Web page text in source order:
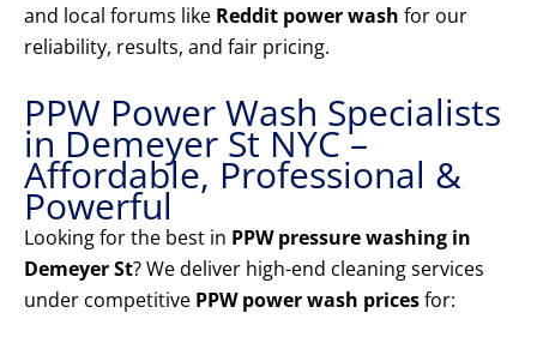
and local forums like Reddit power wash for our
reliability, results, and fair pricing.
PPW Power Wash Specialists
in Demeyer St NYC –
Affordable, Professional &
Powerful
Looking for the best in PPW pressure washing in
Demeyer St? We deliver high-end cleaning services
under competitive PPW power wash pricesfor: